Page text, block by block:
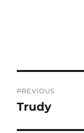
navigation
PREVIOUS
Previous
Trudy